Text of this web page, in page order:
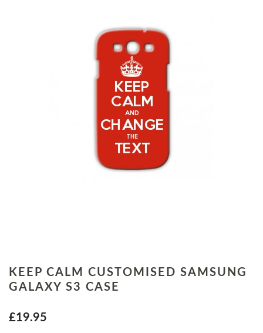
KEEP CALM CUSTOMISED SAMSUNG
GALAXY S3 CASE
£19.95